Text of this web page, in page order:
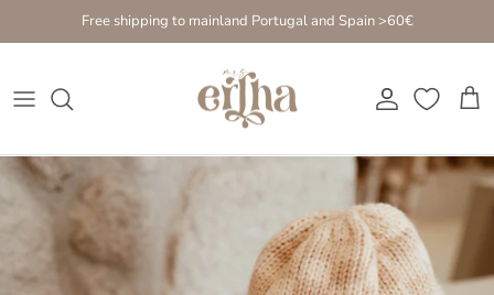
Free shipping to mainland Portugal and Spain >60€
Account Cart